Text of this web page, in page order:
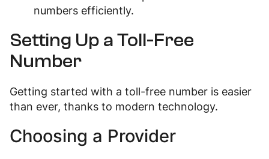
numbers efficiently.
Setting Up a Toll-Free
Number
Getting started with a toll-free number is easier
than ever, thanks to modern technology.
Choosing a Provider